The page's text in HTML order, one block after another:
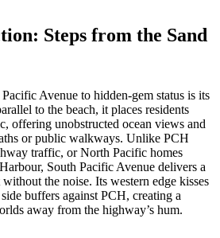
Steps from the Sand
Avenue to hidden-gem status is its
to the beach, it places residents
offering unobstructed ocean views and
or public walkways. Unlike PCH
traffic, or North Pacific homes
South Pacific Avenue delivers a
the noise. Its western edge kisses
buffers against PCH, creating a
away from the highway’s hum.